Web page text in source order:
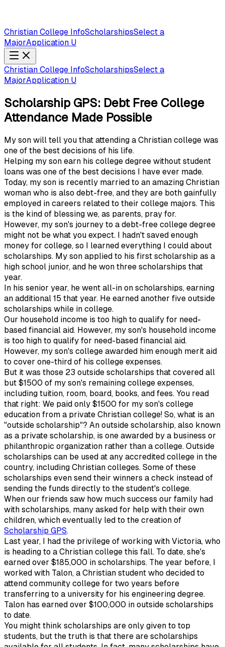
Christian College InfoScholarshipsSelect a
MajorApplication U
Christian College InfoScholarshipsSelect a
MajorApplication U
Scholarship GPS: Debt Free College
Attendance Made Possible
My son will tell you that attending a Christian college was
one of the best decisions of his life.
Helping my son earn his college degree without student
loans was one of the best decisions I have ever made.
Today, my son is recently married to an amazing Christian
woman who is also debt-free, and they are both gainfully
employed in careers related to their college majors. This
is the kind of blessing we, as parents, pray for.
However, my son's journey to a debt-free college degree
might not be what you expect. I hadn't saved enough
money for college, so I learned everything I could about
scholarships. My son applied to his first scholarship as a
high school junior, and he won three scholarships that
year.
In his senior year, he went all-in on scholarships, earning
an additional 15 that year. He earned another five outside
scholarships while in college.
Our household income is too high to qualify for need-
based financial aid. However, my son's household income
is too high to qualify for need-based financial aid.
However, my son's college awarded him enough merit aid
to cover one-third of his college expenses.
But it was those 23 outside scholarships that covered all
but $1500 of my son's remaining college expenses,
including tuition, room, board, books, and fees. You read
that right: We paid only $1500 for my son's college
education from a private Christian college! So, what is an
"outside scholarship"? An outside scholarship, also known
as a private scholarship, is one awarded by a business or
philanthropic organization rather than a college. Outside
scholarships can be used at any accredited college in the
country, including Christian colleges. Some of these
scholarships even send their winners a check instead of
sending the funds directly to the student's college.
When our friends saw how much success our family had
with scholarships, many asked for help with their own
children, which eventually led to the creation of
Scholarship GPS.
Last year, I had the privilege of working with Victoria, who
is heading to a Christian college this fall. To date, she's
earned over $185,000 in scholarships. The year before, I
worked with Talon, a Christian student who decided to
attend community college for two years before
transferring to a university for his engineering degree.
Talon has earned over $100,000 in outside scholarships
to date.
You might think scholarships are only given to top
students, but the truth is that there are scholarships